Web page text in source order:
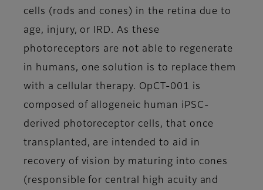
cells (rods and cones) in the retina due to
age, injury, or IRD. As these
photoreceptors are not able to regenerate
in humans, one solution is to replace them
with a cellular therapy. OpCT-001 is
composed of allogeneic human iPSC-
derived photoreceptor cells, that once
transplanted, are intended to aid in
recovery of vision by maturing into cones
(responsible for central high acuity and